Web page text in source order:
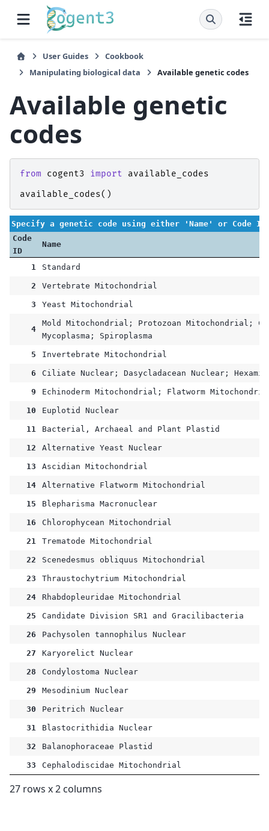
User Guides
Cookbook
Manipulating biological data
Available genetic codes
Available genetic
codes
from cogent3 import
available_codes
available_codes()
Specify a genetic code using either 'Name' or Code
Code
ID
Name
1 Standard
2 Vertebrate Mitochondrial
3 Yeast Mitochondrial
4
Mold Mitochondrial; Protozoan Mitochondrial;
Mycoplasma; Spiroplasma
5 Invertebrate Mitochondrial
6 Ciliate Nuclear; Dasycladacean Nuclear;
9 Echinoderm Mitochondrial; Flatworm
10 Euplotid Nuclear
11 Bacterial, Archaeal and Plant Plastid
12 Alternative Yeast Nuclear
13 Ascidian Mitochondrial
14 Alternative Flatworm Mitochondrial
15 Blepharisma Macronuclear
16 Chlorophycean Mitochondrial
21 Trematode Mitochondrial
22 Scenedesmus obliquus Mitochondrial
23 Thraustochytrium Mitochondrial
24 Rhabdopleuridae Mitochondrial
25 Candidate Division SR1 and Gracilibacteria
26 Pachysolen tannophilus Nuclear
27 Karyorelict Nuclear
28 Condylostoma Nuclear
29 Mesodinium Nuclear
30 Peritrich Nuclear
31 Blastocrithidia Nuclear
32 Balanophoraceae Plastid
33 Cephalodiscidae Mitochondrial
27 rows x 2 columns